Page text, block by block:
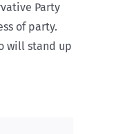
Party
of party.
will stand up